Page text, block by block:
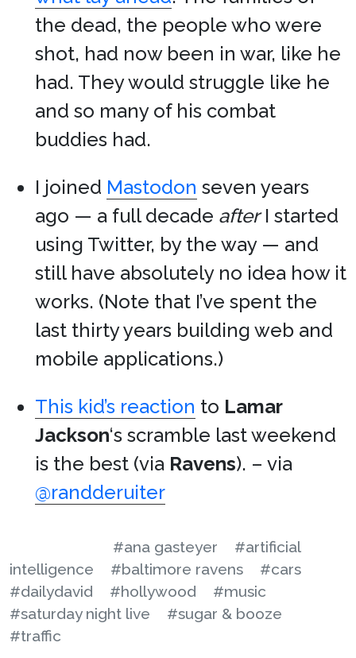
the dead, the people who were
shot, had now been in war, like he
had. They would struggle like he
and so many of his combat
buddies had.
I joined Mastodon seven years
ago — a full decade afterI started
using Twitter, by the way — and
still have absolutely no idea how it
works. (Note that I’ve spent the
last thirty years building web and
mobile applications.)
This kid’s reaction to Lamar
Jackson‘s scramble last weekend
is the best (via Ravens). – via
@randderuiter
#ana gasteyer
#artificial
intelligence
#baltimore ravens
#cars
#dailydavid
#hollywood
#music
#saturday night live
#sugar & booze
#traffic